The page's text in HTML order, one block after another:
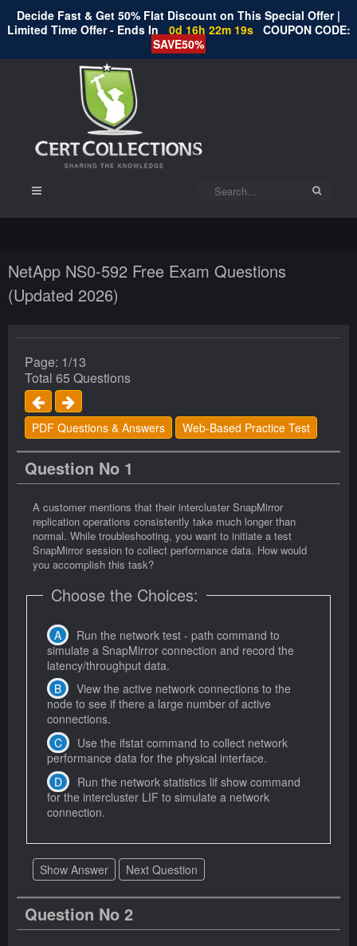
Decide Fast & Get 50% Flat Discount on This Special Offer |
Limited Time Offer - Ends In
0d 16h 22m 18s COUPON CODE:
SAVE50%
NetApp NS0-592 Free Exam Questions
(Updated 2026)
Page: 1/13
Total 65 Questions
PDF Questions & Answers Web-Based Practice Test
Question No 1
A customer mentions that their intercluster SnapMirror
replication operations consistently take much longer than
normal. While troubleshooting, you want to initiate a test
SnapMirror session to collect performance data. How would
you accomplish this task?
Choose the Choices:
Run the network test - path command to
simulate a SnapMirror connection and record the
latency/throughput data.
View the active network connections to the
node to see if there a large number of active
connections.
Use the ifstat command to collect network
performance data for the physical interface.
Run the network statistics lif show command
for the intercluster LIF to simulate a network
connection.
Show Answer Next Question
Question No 2